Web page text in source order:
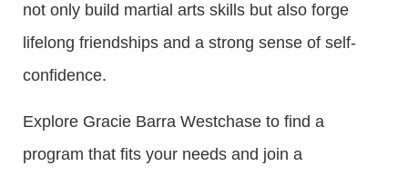
not only build martial arts skills but also forge
lifelong friendships and a strong sense of self-
confidence.
Explore Gracie Barra Westchase to find a
program that fits your needs and join a